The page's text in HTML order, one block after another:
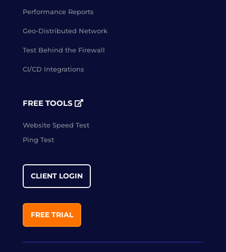
Performance Reports
Geo-Distributed Network
Test Behind the Firewall
CI/CD Integrations
FREE TOOLS
Website Speed Test
Ping Test
CLIENT LOGIN
FREE TRIAL